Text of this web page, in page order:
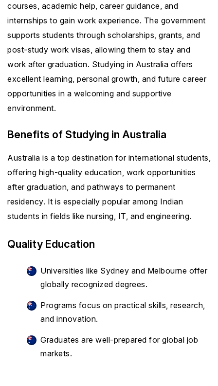
courses, academic help, career guidance, and
internships to gain work experience. The government
supports students through scholarships, grants, and
post-study work visas, allowing them to stay and
work after graduation. Studying in Australia offers
excellent learning, personal growth, and future career
opportunities in a welcoming and supportive
environment.
Benefits of Studying in Australia
Australia is a top destination for international students,
offering high-quality education, work opportunities
after graduation, and pathways to permanent
residency. It is especially popular among Indian
students in fields like nursing, IT, and engineering.
Quality Education
Universities like Sydney and Melbourne offer
globally recognized degrees.
Programs focus on practical skills, research,
and innovation.
Graduates are well-prepared for global job
markets.